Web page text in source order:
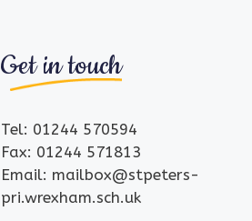
Get in touch
Tel: 01244 570594
Fax: 01244 571813
Email: mailbox@stpeters-
pri.wrexham.sch.uk